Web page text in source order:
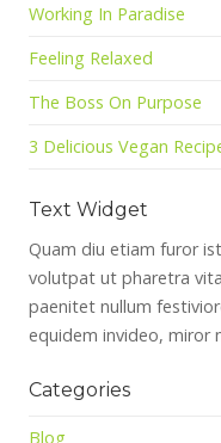
Working In Paradise
Feeling Relaxed
The Boss On Purpose
3 Delicious Vegan
Text Widget
Quam diu etiam furor
volutpat ut pharetra
paenitet nullum
equidem invideo, miror
Categories
Blog